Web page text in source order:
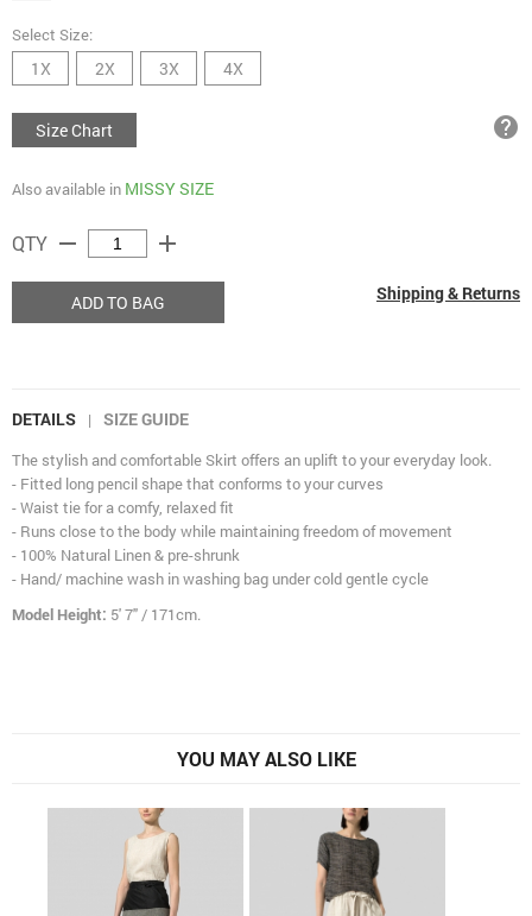
Select Size:
1X 2X 3X 4X
Size Chart help
Also available in MISSY SIZE
QTY remove add
ADD TO BAG Shipping & Returns
DETAILS | SIZE GUIDE
The stylish and comfortable Skirt offers an uplift to your everyday look.
- Fitted long pencil shape that conforms to your curves
- Waist tie for a comfy, relaxed fit
- Runs close to the body while maintaining freedom of movement
- 100% Natural Linen & pre-shrunk
- Hand/ machine wash in washing bag under cold gentle cycle
Model Height: 5' 7" / 171cm.
YOU MAY ALSO LIKE